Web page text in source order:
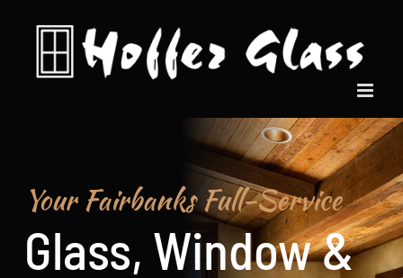
content
Your Fairbanks Full-Service
Glass, Window &